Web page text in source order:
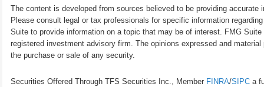
The content is developed from sources believed to be providing
Please consult legal or tax professionals for specific information
Suite to provide information on a topic that may be of interest. FMG
registered investment advisory firm. The opinions expressed and
the purchase or sale of any security.
Securities Offered Through TFS Securities Inc., Member FINRA/SIPC a